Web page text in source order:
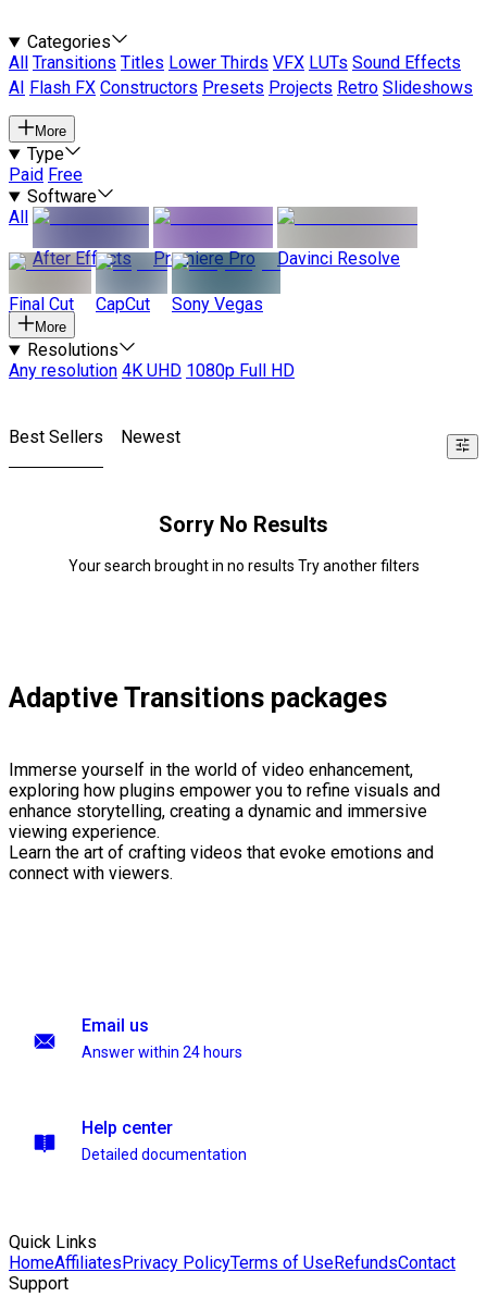
Categories
All
Transitions Titles Lower Thirds VFX LUTs Sound Effects
AI
Flash FX Constructors Presets Projects Retro Slideshows
More
Type
Paid Free
Software
All
After Effects
Premiere Pro Davinci Resolve
Final Cut CapCut Sony Vegas
More
Resolutions
Any resolution 4K UHD 1080p Full HD
Best Sellers Newest
Sorry No Results
Your search brought in no results Try another filters
Adaptive Transitions packages
Immerse yourself in the world of video enhancement,
exploring how plugins empower you to refine visuals and
enhance storytelling, creating a dynamic and immersive
viewing experience.
Learn the art of crafting videos that evoke emotions and
connect with viewers.
Email us
Answer within 24 hours
Help center
Detailed documentation
Quick Links
HomeAffiliatesPrivacy PolicyTerms of UseRefundsContact
Support